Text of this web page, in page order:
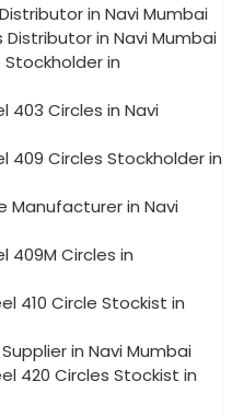
Distributor in Navi Mumbai
Distributor in Navi Mumbai
in
403 Circles in Navi
409 Circles Stockholder in
Manufacturer in Navi
409M Circles in
410 Circle Stockist in
in Navi Mumbai
420 Circles Stockist in